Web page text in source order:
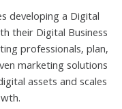
developing a Digital
their Digital Business
professionals, plan,
marketing solutions
assets and scales